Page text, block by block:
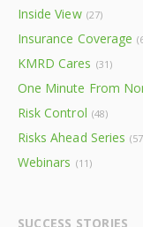
Inside View (27)
Insurance Coverage
KMRD Cares (31)
One Minute From
Risk Control (48)
Risks Ahead Series
Webinars (11)
SUCCESS STORIES